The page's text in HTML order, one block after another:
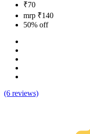
₹70
mrp ₹140
50% off
(6 reviews)